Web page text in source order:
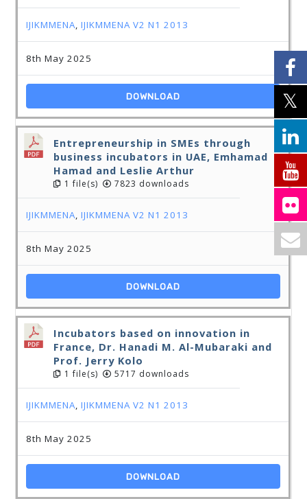
IJIKMMENA,IJIKMMENA V2 N1 2013
8th May 2025
DOWNLOAD
Entrepreneurship in SMEs through
business incubators in UAE, Emhamad
Hamad and Leslie Arthur
1 file(s) 7823 downloads
IJIKMMENA,IJIKMMENA V2 N1 2013
8th May 2025
DOWNLOAD
Incubators based on innovation in
France, Dr. Hanadi M. Al-Mubaraki and
Prof. Jerry Kolo
1 file(s) 5717 downloads
IJIKMMENA,IJIKMMENA V2 N1 2013
8th May 2025
DOWNLOAD